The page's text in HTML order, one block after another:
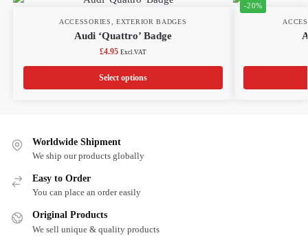
ACCESSORIES ,EXTERIOR BADGES
Audi ‘Quattro’ Badge
£4.95 Excl.VAT
Select options
-20%
Worldwide Shipment
We ship our products globally
Easy to Order
You can place an order easily
Original Products
We sell unique & quality products